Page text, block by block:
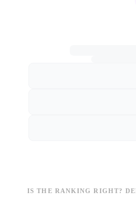
IS THE RANKING RIGHT?